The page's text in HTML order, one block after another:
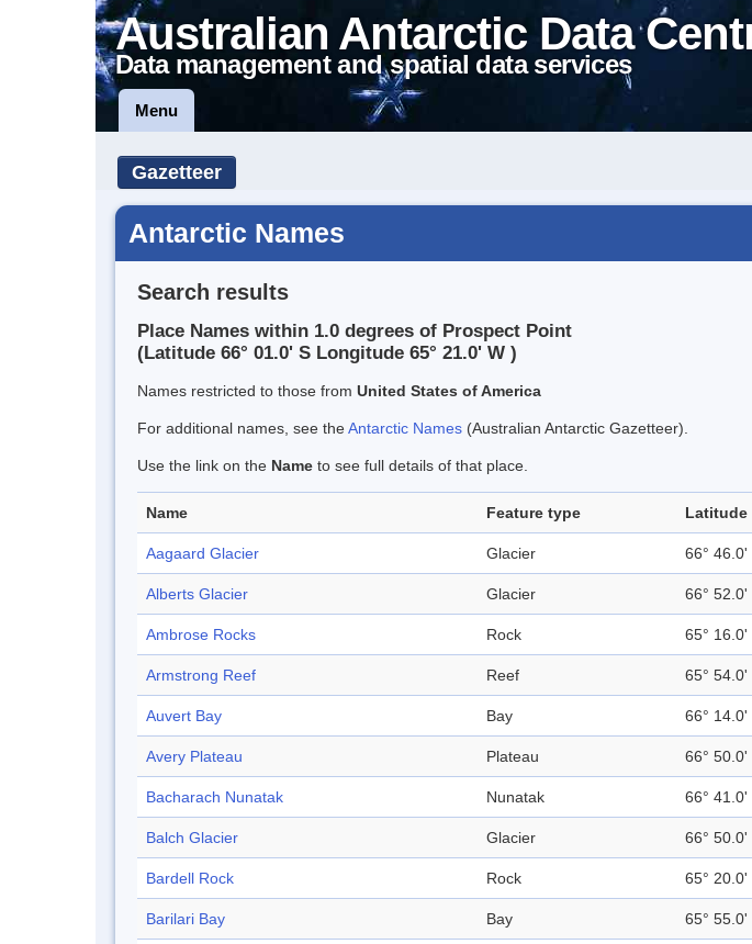
Australian Antarctic Data
Data management and spatial data services
Menu
Gazetteer
Antarctic Names
Search results
Place Names within 1.0 degrees of Prospect Point
(Latitude 66° 01.0' S Longitude 65° 21.0' W )
Names restricted to those from United States of America
For additional names, see theAntarctic Names (Australian Antarctic Gazetteer).
Use the link on the Name to see full details of that place.
Name Feature type Latitude
Aagaard Glacier Glacier 66° 46.0'
Alberts Glacier Glacier 66° 52.0'
Ambrose Rocks Rock 65° 16.0'
Armstrong Reef Reef 65° 54.0'
Auvert Bay Bay 66° 14.0'
Avery Plateau Plateau 66° 50.0'
Bacharach Nunatak Nunatak 66° 41.0'
Balch Glacier Glacier 66° 50.0'
Bardell Rock Rock 65° 20.0'
Barilari Bay Bay 65° 55.0'